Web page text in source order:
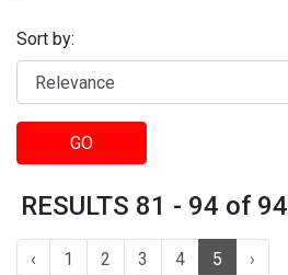
Sort by:
GO
RESULTS 81 - 94 of 94
‹ 1 2 3 4 5 ›